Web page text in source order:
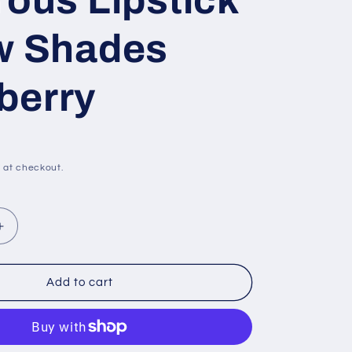
Shades
at checkout.
Increase
Lipstick
Add to cart